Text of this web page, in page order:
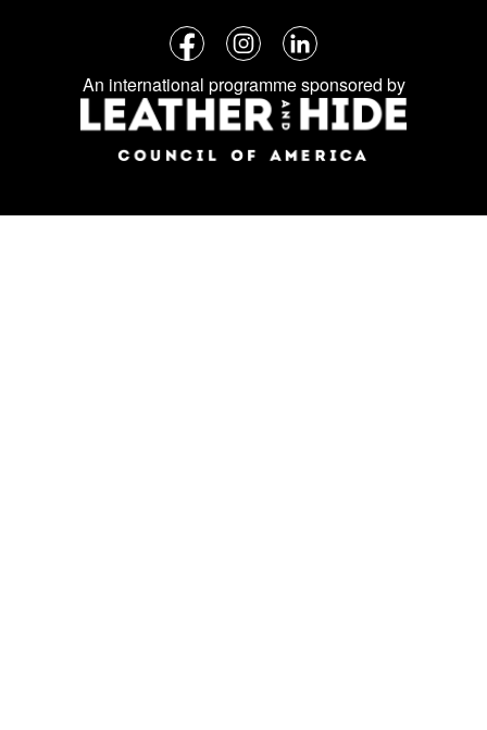
Follow
us
on
social
media:
FacebookInstagramLinkedIn
An international programme sponsored by